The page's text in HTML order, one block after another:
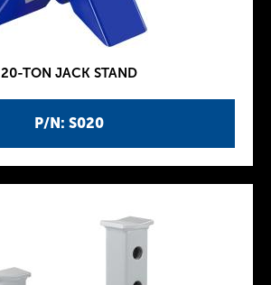
P/N: S020
20-TON JACK STAND